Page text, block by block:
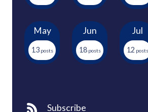
May
13
Jun
18
Jul
12
Subscribe